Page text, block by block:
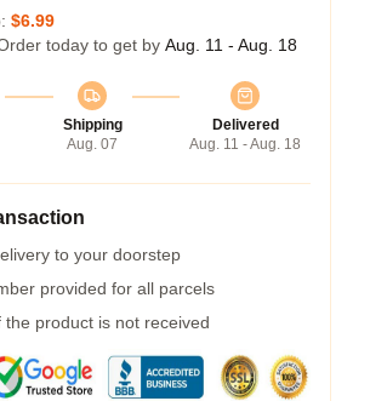
$6.99
today to get by Aug. 11 - Aug. 18
Shipping
Aug. 07
Delivered
Aug. 11 - Aug. 18
to your doorstep
provided for all parcels
the product is not received